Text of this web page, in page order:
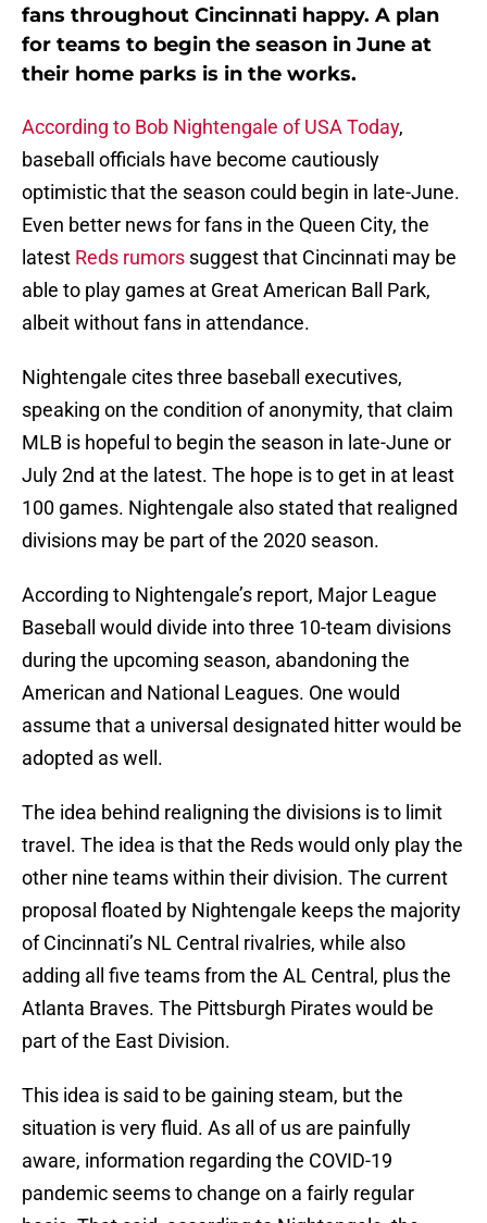
fans throughout Cincinnati happy. A plan
for teams to begin the season in June at
their home parks is in the works.
According to Bob Nightengale of USA Today,
baseball officials have become cautiously
optimistic that the season could begin in late-June.
Even better news for fans in the Queen City, the
latest Reds rumors suggest that Cincinnati may be
able to play games at Great American Ball Park,
albeit without fans in attendance.
Nightengale cites three baseball executives,
speaking on the condition of anonymity, that claim
MLB is hopeful to begin the season in late-June or
July 2nd at the latest. The hope is to get in at least
100 games. Nightengale also stated that realigned
divisions may be part of the 2020 season.
According to Nightengale’s report, Major League
Baseball would divide into three 10-team divisions
during the upcoming season, abandoning the
American and National Leagues. One would
assume that a universal designated hitter would be
adopted as well.
The idea behind realigning the divisions is to limit
travel. The idea is that the Reds would only play the
other nine teams within their division. The current
proposal floated by Nightengale keeps the majority
of Cincinnati’s NL Central rivalries, while also
adding all five teams from the AL Central, plus the
Atlanta Braves. The Pittsburgh Pirates would be
part of the East Division.
This idea is said to be gaining steam, but the
situation is very fluid. As all of us are painfully
aware, information regarding the COVID-19
pandemic seems to change on a fairly regular